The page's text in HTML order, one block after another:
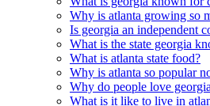
Why is atlanta growing so
Is georgia an independent
What is the state georgia
What is atlanta state food?
Why is atlanta so popular
Why do people love
What is it like to live in